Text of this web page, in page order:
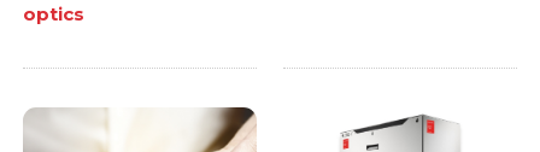
optics